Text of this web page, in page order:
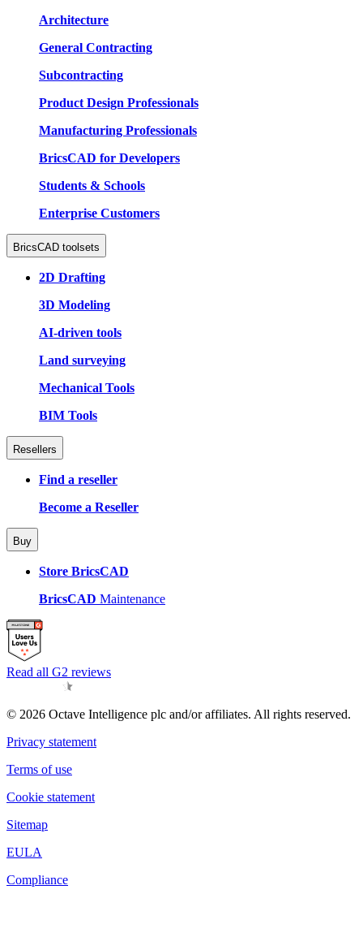
Architecture
General Contracting
Subcontracting
Product Design Professionals
Manufacturing Professionals
BricsCAD for Developers
Students & Schools
Enterprise Customers
BricsCAD toolsets
2D Drafting
3D Modeling
AI-driven tools
Land surveying
Mechanical Tools
BIM Tools
Resellers
Find a reseller
Become a Reseller
Buy
Store BricsCAD
BricsCAD Maintenance
Read all G2 reviews
© 2026 Octave Intelligence plc and/or affiliates. All rights reserved.
Privacy statement
Terms of use
Cookie statement
Sitemap
EULA
Compliance